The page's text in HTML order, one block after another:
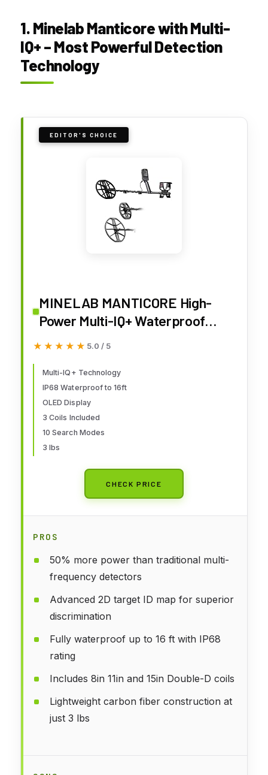
1. Minelab Manticore with Multi-
IQ+ – Most Powerful Detection
Technology
EDITOR'S CHOICE
MINELAB MANTICORE High-
Power Multi-IQ+ Waterproof
Professional Metal Detector
Target ID — Includes 8", 11" and
15" Double-D Coils for Low,
Medium and High Depth
★★★★★
★★★★★ 5.0 / 5
Multi-IQ+ Technology
IP68 Waterproof to 16ft
OLED Display
3 Coils Included
10 Search Modes
3 lbs
CHECK PRICE
PROS
50% more power than traditional multi-
frequency detectors
Advanced 2D target ID map for superior
discrimination
Fully waterproof up to 16 ft with IP68
rating
Includes 8in 11in and 15in Double-D coils
Lightweight carbon fiber construction at
just 3 lbs